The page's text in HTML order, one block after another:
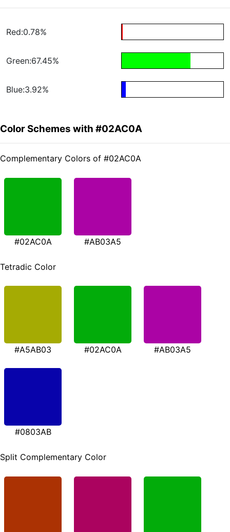
Red:0.78%
Green:67.45%
Blue:3.92%
Color Schemes with #02AC0A
Complementary Colors of #02AC0A
#02AC0A #AB03A5
Tetradic Color
#A5AB03 #02AC0A #AB03A5
#0803AB
Split Complementary Color